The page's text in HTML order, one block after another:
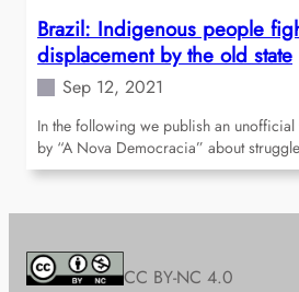
Brazil: Indigenous people
displacement by the old state
Sep 12, 2021
In the following we publish an
by “A Nova Democracia” about
CC BY-NC 4.0